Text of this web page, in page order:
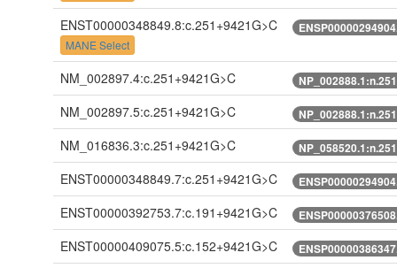
ENST00000348849.8:c.251+9421G>C
MANE Select
NM_002897.4:c.251+9421G>C
NM_002897.5:c.251+9421G>C
NM_016836.3:c.251+9421G>C
ENST00000348849.7:c.251+9421G>C
ENST00000392753.7:c.191+9421G>C
ENST00000409075.5:c.152+9421G>C